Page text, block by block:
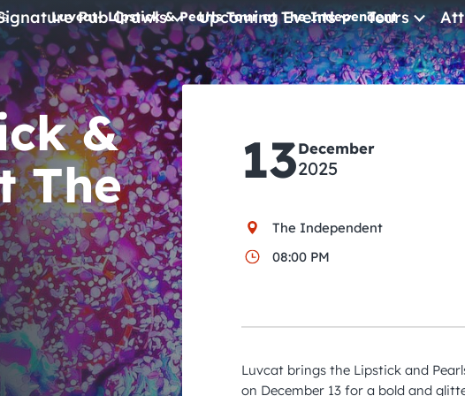
Pub Crawls Upcoming Events
All Events
Comedy
Concerts
Pub Crawls
Tours
Luvcat- Lipstick & Pearls Tour at The Independent
&
The
13December
2025
The Independent
08:00 PM
Luvcat brings the Lipstick and
on December 13 for a bold and